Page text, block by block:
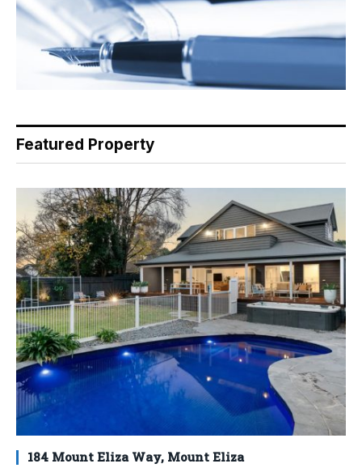
Featured Property
184 Mount Eliza Way, Mount Eliza